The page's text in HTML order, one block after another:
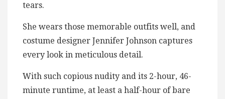
tears.
She wears those memorable outfits well, and
costume designer Jennifer Johnson captures
every look in meticulous detail.
With such copious nudity and its 2-hour, 46-
minute runtime, at least a half-hour of bare